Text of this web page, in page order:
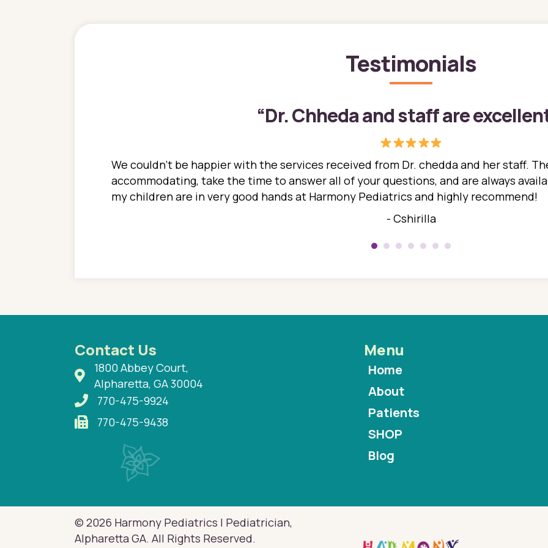
Testimonials
with her now for 2
“Dr. Chheda and staff are
We couldn't be happier with the services received from Dr. chedda and her staff.
accommodating, take the time to answer all of your questions, and are always
my children are in very good hands at Harmony Pediatrics and highly recommend!
- Cshirilla
Contact Us
1800 Abbey Court,
Alpharetta, GA 30004
770-475-9924
770-475-9438
Menu
Home
About
Patients
SHOP
Blog
© 2026 Harmony Pediatrics | Pediatrician,
Alpharetta GA. All Rights Reserved.